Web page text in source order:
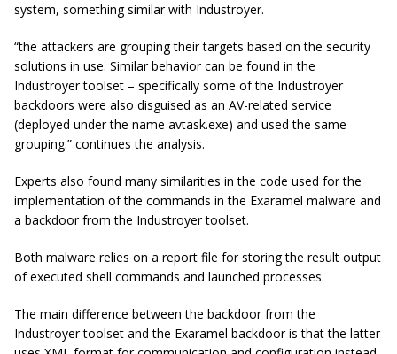
system, something similar with Industroyer.
“the attackers are grouping their targets based on the security
solutions in use. Similar behavior can be found in the
Industroyertoolset – specifically some of the Industroyer
backdoors were also disguised as an AV-related service
(deployed under the name avtask.exe) and used the same
grouping.” continues the analysis.
Experts also found many similarities in the code used for the
implementation of the commands in the Exaramel malware and
a backdoor from the Industroyer toolset.
Both malware relies on a report file for storing the result output
of executed shell commands and launched processes.
The main difference between the backdoor from the
Industroyer toolset and the Exaramel backdoor is that the latter